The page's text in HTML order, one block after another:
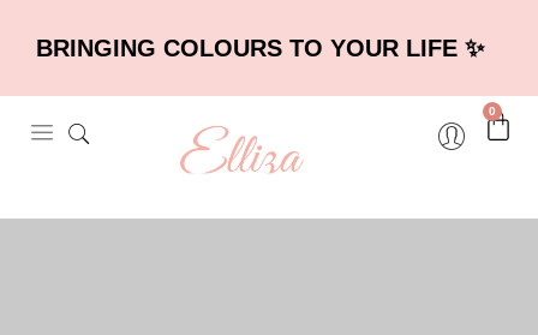
BRINGING COLOURS TO YOUR LIFE ✨
0